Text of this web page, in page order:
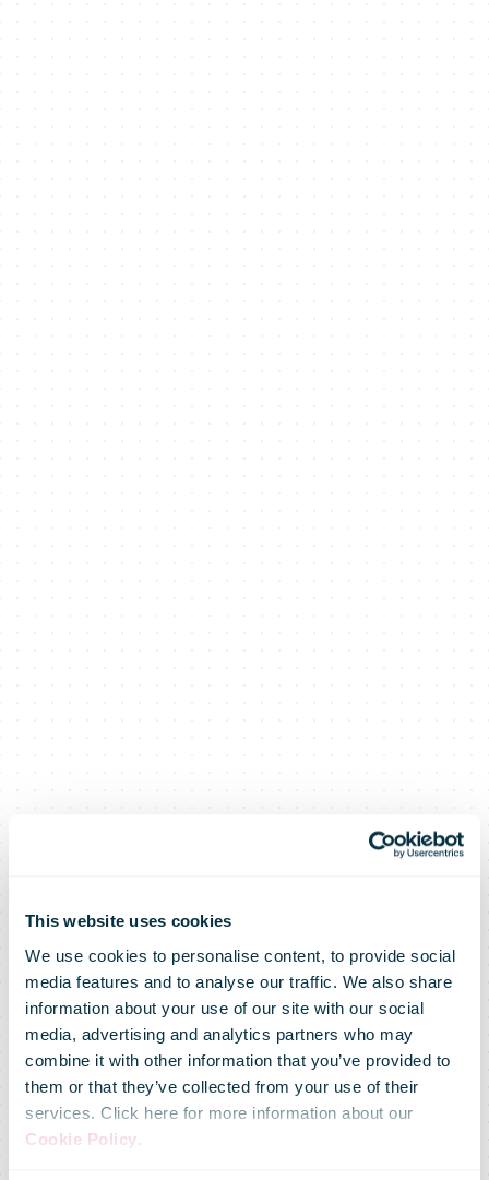
This website uses cookies
We use cookies to personalise content, to provide social
media features and to analyse our traffic. We also share
information about your use of our site with our social
media, advertising and analytics partners who may
combine it with other information that you’ve provided to
them or that they’ve collected from your use of their
services. Click here for more information about our
Cookie Policy.